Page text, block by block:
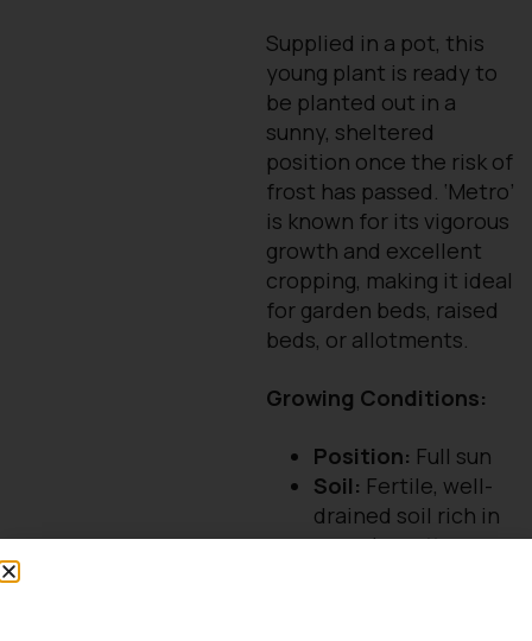
Supplied in a pot, this
young plant is ready to
be planted out in a
sunny, sheltered
position once the risk of
frost has passed. ‘Metro’
is known for its vigorous
growth and excellent
cropping, making it ideal
for garden beds, raised
beds, or allotments.
Growing Conditions:
Position: Full sun
Soil: Fertile, well-
drained soil rich in
organic matter